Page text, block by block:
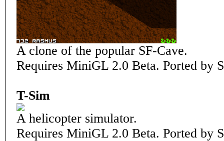
A clone of the popular SF-Cave.
Requires MiniGL 2.0 Beta. Ported by
T-Sim
A helicopter simulator.
Requires MiniGL 2.0 Beta. Ported by